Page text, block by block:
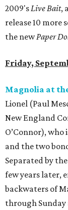
2009'sLive Bait,
release 10
the newPaper
Friday,
Magnolia at
Lionel (Paul
New England
O’Connor), who
and the two
Separated by
few years later,
backwaters of
through